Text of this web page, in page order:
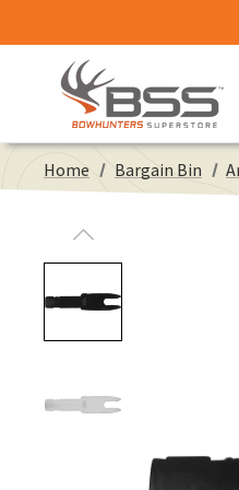
Home Bargain Bin